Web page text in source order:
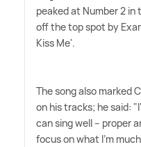
peaked at Number 2
off the top spot by
Kiss Me'.
The song also marked
on his tracks; he said:
can sing well – proper
focus on what I'm